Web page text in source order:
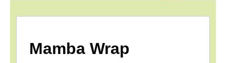
Mamba Wrap